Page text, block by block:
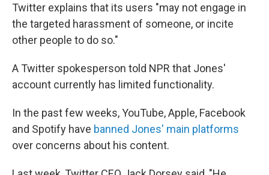
Twitter explains that its users "may not engage in
the targeted harassment of someone, or incite
other people to do so."
A Twitter spokesperson told NPR that Jones'
account currently has limited functionality.
In the past few weeks, YouTube, Apple, Facebook
and Spotify have banned Jones' main platforms
over concerns about his content.